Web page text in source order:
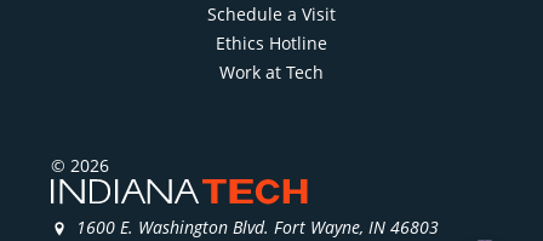
Schedule a Visit
Ethics Hotline
Work at Tech
© 2026
1600 E. Washington Blvd. Fort Wayne, IN 46803